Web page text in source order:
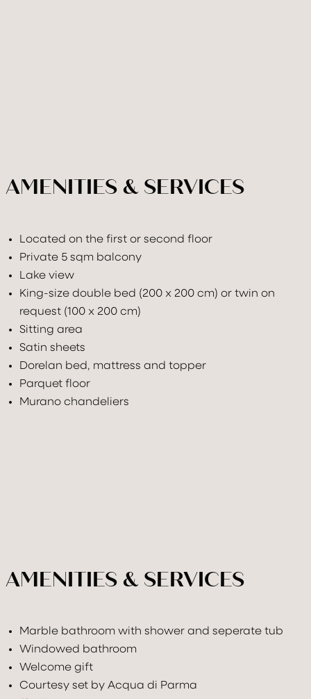
AMENITIES & SERVICES
Located on the first or second floor
Private 5 sqm balcony
Lake view
King-size double bed (200 x 200 cm) or twin on
request (100 x 200 cm)
Sitting area
Satin sheets
Dorelan bed, mattress and topper
Parquet floor
Murano chandeliers
AMENITIES & SERVICES
Marble bathroom with shower and seperate tub
Windowed bathroom
Welcome gift
Courtesy set by Acqua di Parma